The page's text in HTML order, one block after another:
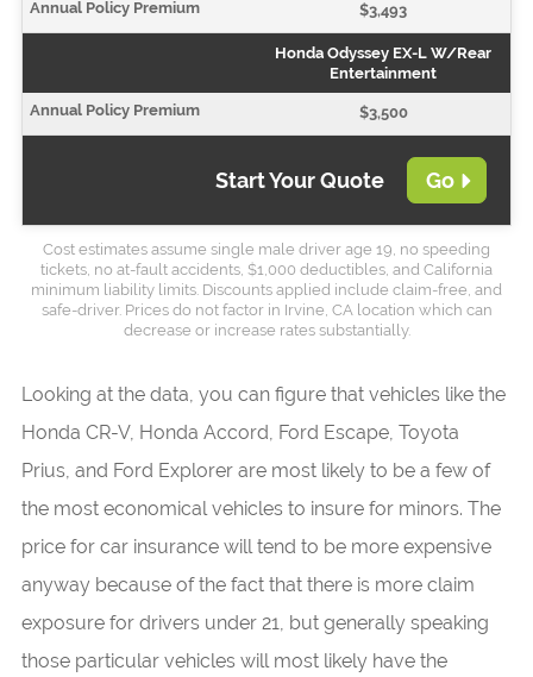
$3,493
Honda Odyssey EX-L W/Rear
Entertainment
$3,500
Start Your Quote Go
Cost estimates assume single male driver age 19, no speeding
tickets, no at-fault accidents, $1,000 deductibles, and California
minimum liability limits. Discounts applied include claim-free, and
safe-driver. Prices do not factor in Irvine, CA location which can
decrease or increase rates substantially.
Looking at the data, you can figure that vehicles like the
Honda CR-V, Honda Accord, Ford Escape, Toyota
Prius, and Ford Explorer are most likely to be a few of
the most economical vehicles to insure for minors. The
price for car insurance will tend to be more expensive
anyway because of the fact that there is more claim
exposure for drivers under 21, but generally speaking
those particular vehicles will most likely have the